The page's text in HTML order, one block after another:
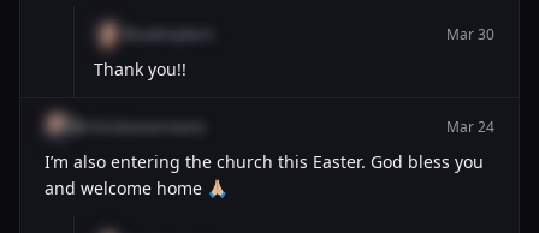
Mar 30
Thank you!!
Mar 24
I’m also entering the church this Easter. God bless you
and welcome home 🙏🏼